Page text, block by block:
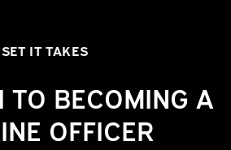
IT TAKES
TO BECOMING A
OFFICER